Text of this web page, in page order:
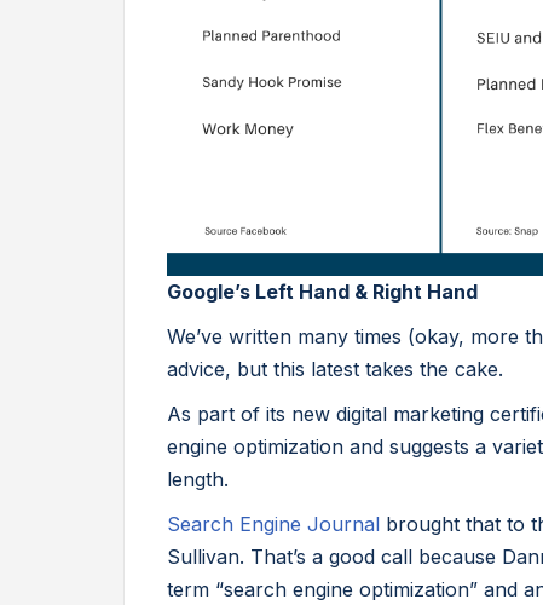
Google’s Left Hand & Right Hand
We’ve written many times (okay, more
advice, but this latest takes the cake.
As part of its new digital marketing
engine optimization and suggests a
length.
Search Engine Journal brought that to
Sullivan. That’s a good call because
term “search engine optimization” and